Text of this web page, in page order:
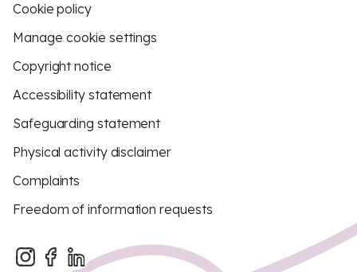
Cookie policy
Manage cookie settings
Copyright notice
Accessibility statement
Safeguarding statement
Physical activity disclaimer
Complaints
Freedom of information requests